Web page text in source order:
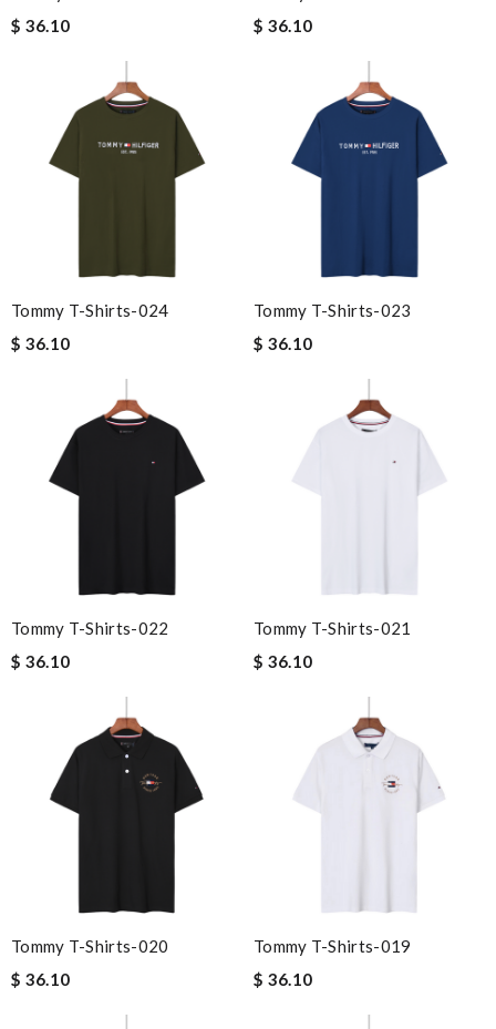
$ 36.10
$ 36.10
Tommy T-Shirts-024
$ 36.10
Tommy T-Shirts-023
$ 36.10
Tommy T-Shirts-022
$ 36.10
Tommy T-Shirts-021
$ 36.10
Tommy T-Shirts-020
$ 36.10
Tommy T-Shirts-019
$ 36.10